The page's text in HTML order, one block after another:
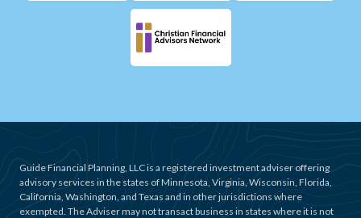
Guide Financial Planning, LLC is a registered investment adviser offering
advisory services in the states of Minnesota, Virginia, Wisconsin, Florida,
California, Washington, and Texas and in other jurisdictions where
exempted. The Adviser may not transact business in states where it is not